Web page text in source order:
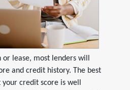
lease, most lenders will
and credit history. The best
credit score is well